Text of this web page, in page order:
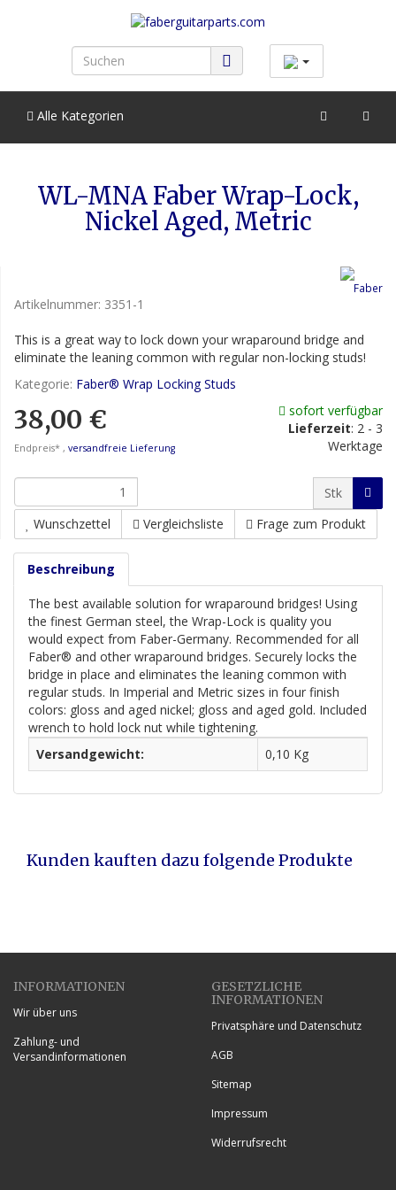
Alle Kategorien
WL-MNA Faber Wrap-Lock,
Nickel Aged, Metric
Artikelnummer: 3351-1
This is a great way to lock down your wraparound bridge and
eliminate the leaning common with regular non-locking studs!
Kategorie: Faber® Wrap Locking Studs
38,00 €
Endpreis* , versandfreie Lieferung
sofort verfügbar
Lieferzeit: 2 - 3
Werktage
Stk
Wunschzettel
Vergleichsliste Frage zum Produkt
Beschreibung
The best available solution for wraparound bridges! Using
the finest German steel, the Wrap-Lock is quality you
would expect from Faber-Germany. Recommended for all
Faber® and other wraparound bridges. Securely locks the
bridge in place and eliminates the leaning common with
regular studs. In Imperial and Metric sizes in four finish
colors: gloss and aged nickel; gloss and aged gold. Included
wrench to hold lock nut while tightening.
Versandgewicht:
0,10 Kg
Kunden kauften dazu folgende Produkte
INFORMATIONEN
Wir über uns
Zahlung- und
Versandinformationen
GESETZLICHE
INFORMATIONEN
Privatsphäre und Datenschutz
AGB
Sitemap
Impressum
Widerrufsrecht